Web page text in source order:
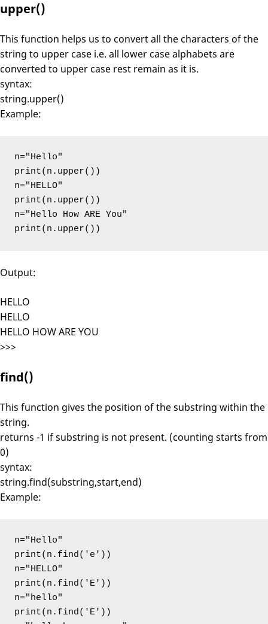
upper()
This function helps us to convert all the characters of the
string to upper case i.e. all lower case alphabets are
converted to upper case rest remain as it is.
syntax:
string.upper()
Example:
n="Hello"
print(n.upper())
n="HELLO"
print(n.upper())
n="Hello How ARE You"
print(n.upper())
Output:
HELLO
HELLO
HELLO HOW ARE YOU
>>>
find()
This function gives the position of the substring within the
string.
returns -1 if substring is not present. (counting starts from
0)
syntax:
string.find(substring,start,end)
Example:
n="Hello"
print(n.find('e'))
n="HELLO"
print(n.find('E'))
n="hello"
print(n.find('E'))